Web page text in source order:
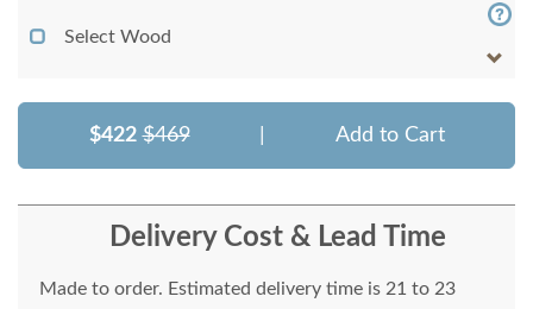
Select Wood
$422 $469 Add to Cart
Delivery Cost & Lead Time
Made to order. Estimated delivery time is 21 to 23